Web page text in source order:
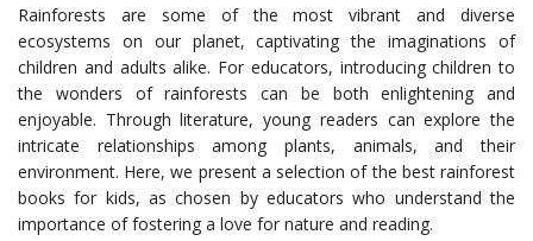
Rainforests are some of the most vibrant and diverse
ecosystems on our planet, captivating the imaginations of
children and adults alike. For educators, introducing children to
the wonders of rainforests can be both enlightening and
enjoyable. Through literature, young readers can explore the
intricate relationships among plants, animals, and their
environment. Here, we present a selection of the best rainforest
books for kids, as chosen by educators who understand the
importance of fostering a love for nature and reading.